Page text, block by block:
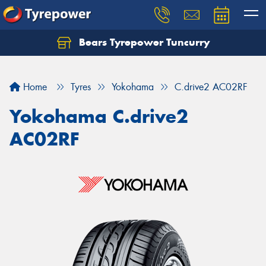
Bears Tyrepower Tuncurry
Home Tyres Yokohama C.drive2 AC02RF
Yokohama C.drive2
AC02RF
Let us know what you need, and our team will
Your details